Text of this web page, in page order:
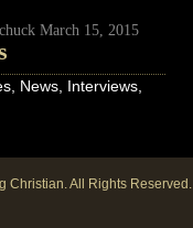
March 15, 2015
News, Interviews,
Christian. All Rights Reserved.